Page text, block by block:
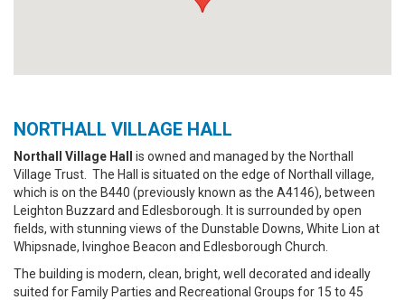
NORTHALL VILLAGE HALL
Northall Village Hall
is owned and managed by the Northall
Village Trust. The Hall is situated on the edge of Northall village,
which is on the B440 (previously known as the A4146), between
Leighton Buzzard and Edlesborough. It is surrounded by open
fields, with stunning views of the Dunstable Downs, White Lion at
Whipsnade, Ivinghoe Beacon and Edlesborough Church.
The building is modern, clean, bright, well decorated and ideally
suited for Family Parties and Recreational Groups for 15 to 45